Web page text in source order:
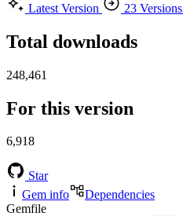
Latest Version
23 Versions
Total downloads
248,461
For this version
6,918
Star
Gem info
Dependencies
Gemfile